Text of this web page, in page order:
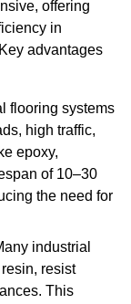
offering
in
advantages
flooring systems
high traffic,
epoxy,
of 10–30
the need for
industrial
resist
This